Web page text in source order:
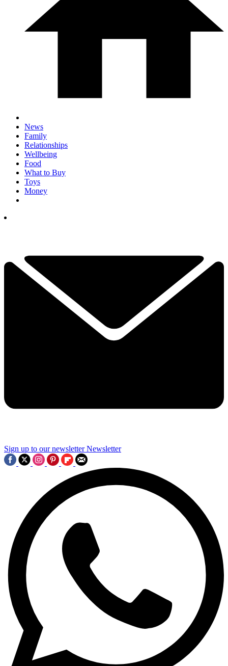
News
Family
Relationships
Wellbeing
Food
What to Buy
Toys
Money
Sign up to our newsletter Newsletter